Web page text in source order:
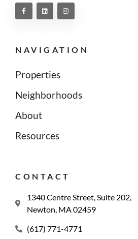
NAVIGATION
Properties
Neighborhoods
About
Resources
CONTACT
1340 Centre Street, Suite 202,
Newton, MA 02459
(617) 771-4771